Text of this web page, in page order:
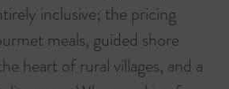
inclusive; the pricing
meals, guided shore
heart of rural villages, and a